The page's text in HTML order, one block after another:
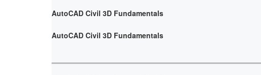
AutoCAD Civil 3D Fundamentals
AutoCAD Civil 3D Fundamentals